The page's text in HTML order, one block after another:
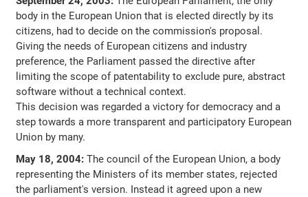
body in the European Union that is elected directly by its
citizens, had to decide on the commission's proposal.
Giving the needs of European citizens and industry
preference, the Parliament passed the directive after
limiting the scope of patentability to exclude pure, abstract
software without a technical context.
This decision was regarded a victory for democracy and a
step towards a more transparent and participatory European
Union by many.
May 18, 2004: The council of the European Union, a body
representing the Ministers of its member states, rejected
the parliament's version. Instead it agreed upon a new